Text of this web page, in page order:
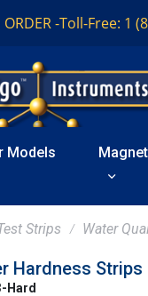
-Toll-Free: 1
Models
Strips Water
Hardness Strips
Hard